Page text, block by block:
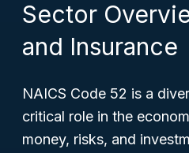
Sector
and Insurance
NAICS Code 52 is a
critical role in the
money, risks, and